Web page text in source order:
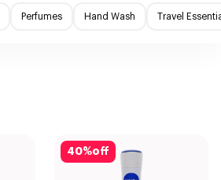
Perfumes Hand Wash Travel
40%off